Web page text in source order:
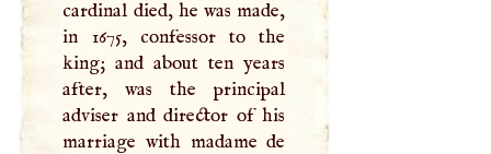
cardinal died, he was made,
in 1675, confessor to the
king; and about ten years
after, was the principal
adviser and director of his
marriage with madame de